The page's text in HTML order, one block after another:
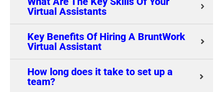
Virtual Assistants
Key Benefits Of Hiring A BruntWork
Virtual Assistant
How long does it take to set up a
team?